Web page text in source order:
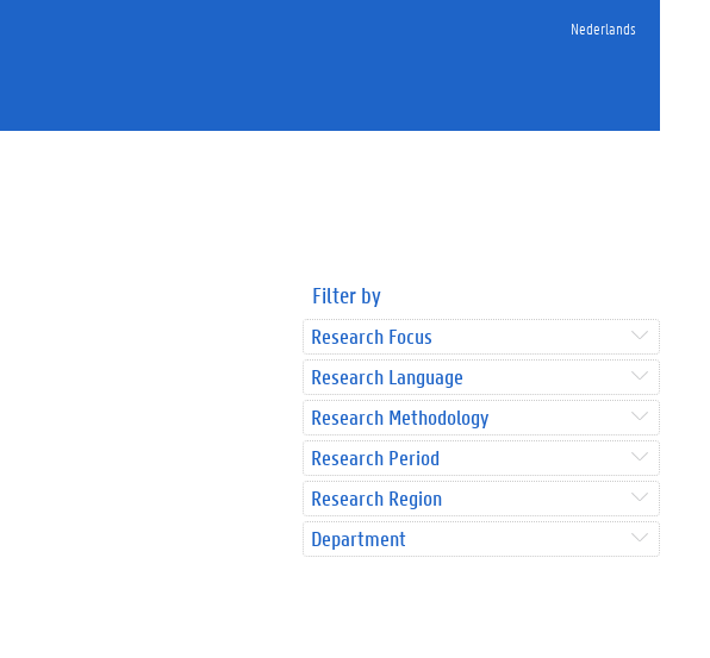
Nederlands
Filter by
Research Focus
Research Language
Research Methodology
Research Period
Research Region
Department